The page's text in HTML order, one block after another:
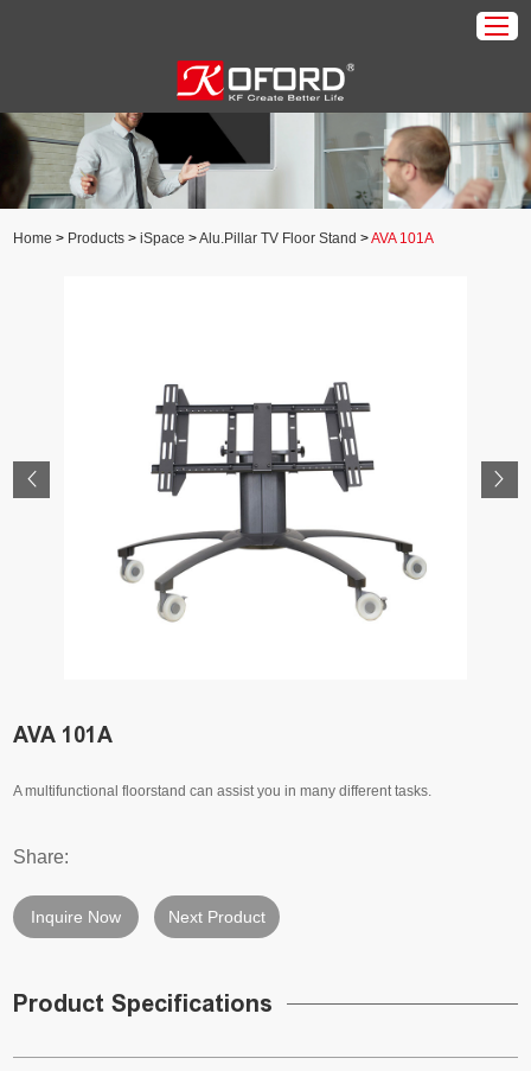
Home
Products
Home > Products >iSpace >Alu.Pillar TV Floor Stand >AVA 101A
AVA 101A
A multifunctional floorstand can assist you in many different tasks.
Share:
Inquire Now Next Product
Product Specifications